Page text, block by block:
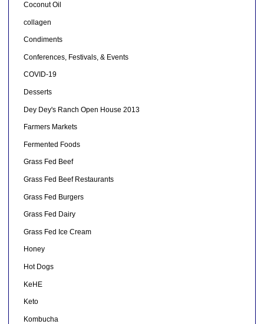
Coconut Oil
collagen
Condiments
Conferences, Festivals, & Events
COVID-19
Desserts
Dey Dey's Ranch Open House 2013
Farmers Markets
Fermented Foods
Grass Fed Beef
Grass Fed Beef Restaurants
Grass Fed Burgers
Grass Fed Dairy
Grass Fed Ice Cream
Honey
Hot Dogs
KeHE
Keto
Kombucha